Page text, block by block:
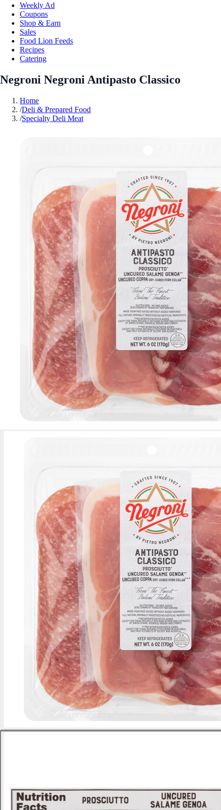
Weekly Ad
Coupons
Shop & Earn
Sales
Food Lion Feeds
Recipes
Catering
Negroni Negroni Antipasto Classico
Home
/Deli & Prepared Food
/Specialty Deli Meat